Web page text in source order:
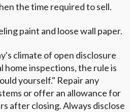
the time required to sell.
paint and loose wall paper.
climate of open disclosure
home inspections, the rule is
yourself." Repair any
or offer an allowance for
after closing. Always disclose